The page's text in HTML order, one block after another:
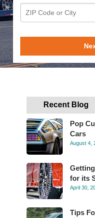
Recent Blog
Pop
Cars
August 4,
for its
April 30,
Tips